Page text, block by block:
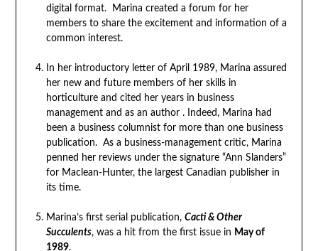
digital format. Marina created a forum for her
members to share the excitement and information of a
common interest.
In her introductory letter of April 1989, Marina assured
her new and future members of her skills in
horticulture and cited her years in business
management and as an author . Indeed, Marina had
been a business columnist for more than one business
publication. As a business-management critic, Marina
penned her reviews under the signature “Ann Slanders”
for Maclean-Hunter, the largest Canadian publisher in
its time.
Marina’s first serial publication, Cacti & Other
Succulents, was a hit from the first issue in May of
1989.